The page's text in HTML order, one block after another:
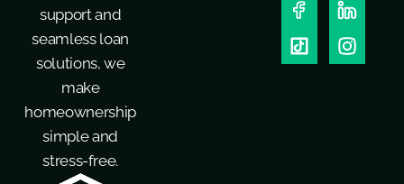
support and
seamless loan
solutions, we
make
homeownership
simple and
stress-free.